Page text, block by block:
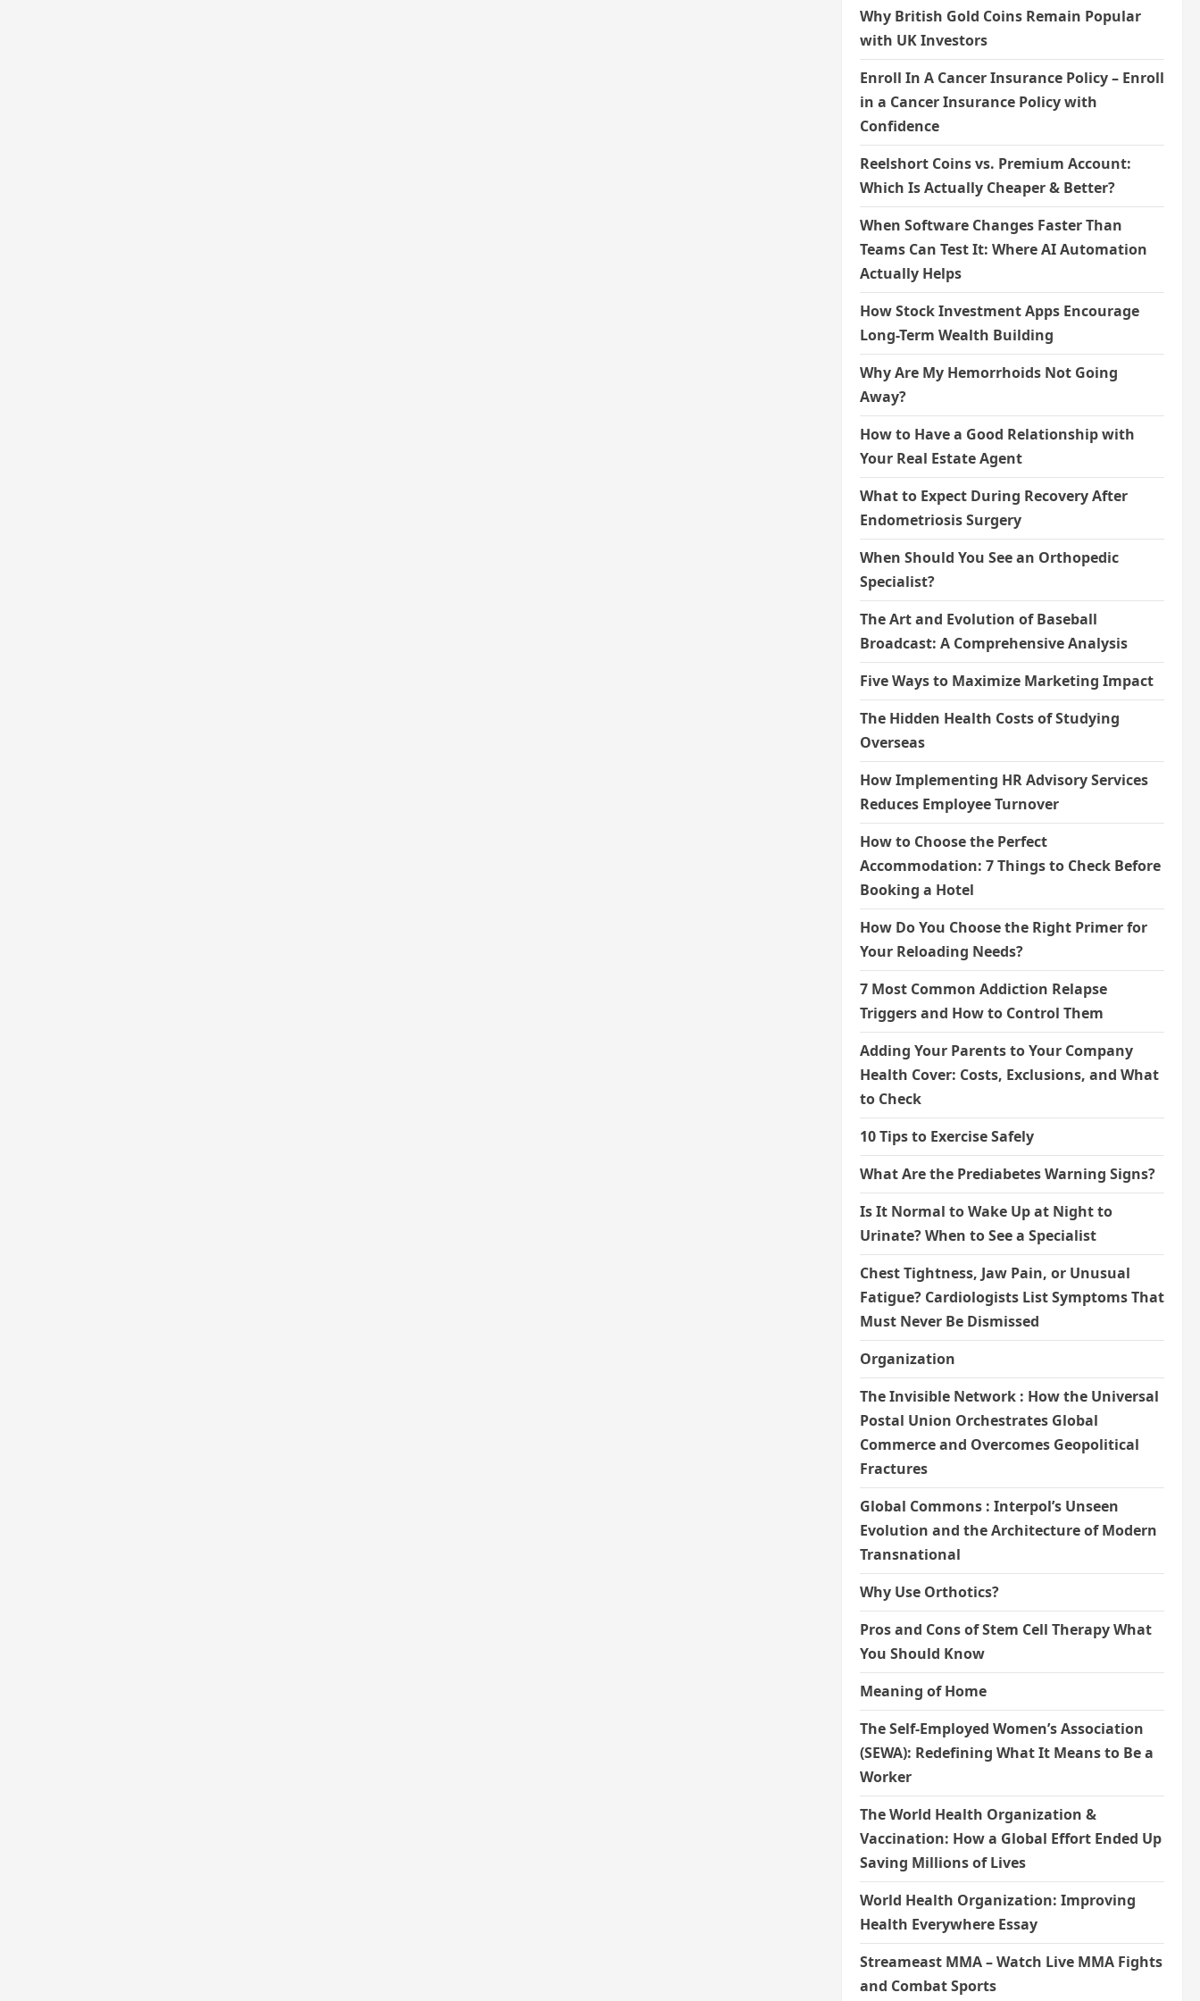
Why British Gold Coins Remain Popular
with UK Investors
Enroll In A Cancer Insurance Policy – Enroll
in a Cancer Insurance Policy with
Confidence
Reelshort Coins vs. Premium Account:
Which Is Actually Cheaper & Better?
When Software Changes Faster Than
Teams Can Test It: Where AI Automation
Actually Helps
How Stock Investment Apps Encourage
Long-Term Wealth Building
Why Are My Hemorrhoids Not Going
Away?
How to Have a Good Relationship with
Your Real Estate Agent
What to Expect During Recovery After
Endometriosis Surgery
When Should You See an Orthopedic
Specialist?
The Art and Evolution of Baseball
Broadcast: A Comprehensive Analysis
Five Ways to Maximize Marketing Impact
The Hidden Health Costs of Studying
Overseas
How Implementing HR Advisory Services
Reduces Employee Turnover
How to Choose the Perfect
Accommodation: 7 Things to Check Before
Booking a Hotel
How Do You Choose the Right Primer for
Your Reloading Needs?
7 Most Common Addiction Relapse
Triggers and How to Control Them
Adding Your Parents to Your Company
Health Cover: Costs, Exclusions, and What
to Check
10 Tips to Exercise Safely
What Are the Prediabetes Warning Signs?
Is It Normal to Wake Up at Night to
Urinate? When to See a Specialist
Chest Tightness, Jaw Pain, or Unusual
Fatigue? Cardiologists List Symptoms That
Must Never Be Dismissed
Organization
The Invisible Network : How the Universal
Postal Union Orchestrates Global
Commerce and Overcomes Geopolitical
Fractures
Global Commons : Interpol’s Unseen
Evolution and the Architecture of Modern
Transnational
Why Use Orthotics?
Pros and Cons of Stem Cell Therapy What
You Should Know
Meaning of Home
The Self-Employed Women’s Association
(SEWA): Redefining What It Means to Be a
Worker
The World Health Organization &
Vaccination: How a Global Effort Ended Up
Saving Millions of Lives
World Health Organization: Improving
Health Everywhere Essay
Streameast MMA – Watch Live MMA Fights
and Combat Sports